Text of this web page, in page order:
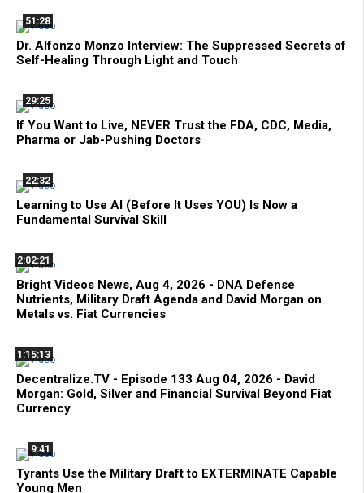
51:28
Dr. Alfonzo Monzo Interview: The Suppressed Secrets of
Self-Healing Through Light and Touch
29:25
If You Want to Live, NEVER Trust the FDA, CDC, Media,
Pharma or Jab-Pushing Doctors
22:32
Learning to Use AI (Before It Uses YOU) Is Now a
Fundamental Survival Skill
2:02:21
Bright Videos News, Aug 4, 2026 - DNA Defense
Nutrients, Military Draft Agenda and David Morgan on
Metals vs. Fiat Currencies
1:15:13
Decentralize.TV - Episode 133 Aug 04, 2026 - David
Morgan: Gold, Silver and Financial Survival Beyond Fiat
Currency
9:41
Tyrants Use the Military Draft to EXTERMINATE Capable
Young Men